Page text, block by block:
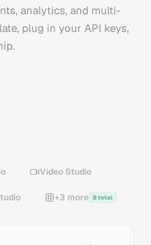
analytics, and multi-
plug in your API keys,
Video Studio
+3 more 8 total